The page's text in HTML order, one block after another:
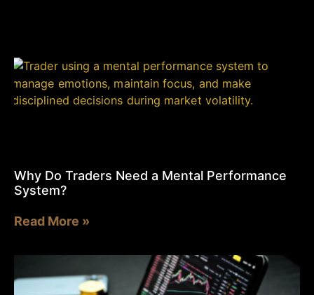
Why Do Traders Need a Mental Performance
System?
Read More »